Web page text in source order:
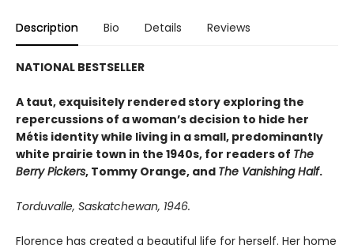
Description Bio Details Reviews
NATIONAL BESTSELLER
A taut, exquisitely rendered story exploring the
repercussions of a woman’s decision to hide her
Métis identity while living in a small, predominantly
white prairie town in the 1940s, for readers of The
Berry Pickers, Tommy Orange, and The Vanishing Half.
Torduvalle, Saskatchewan, 1946.
Florence has created a beautiful life for herself. Her home